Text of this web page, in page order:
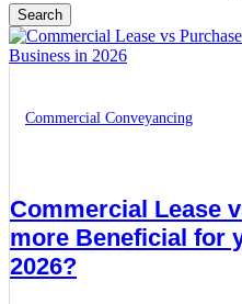
Search
Commercial Conveyancing
Commercial Lease
more Beneficial for
2026?